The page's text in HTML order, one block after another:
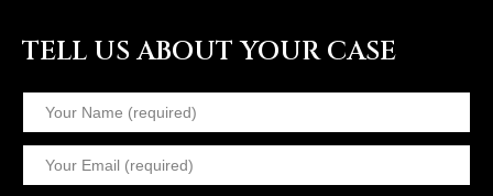
TELL US ABOUT YOUR CASE